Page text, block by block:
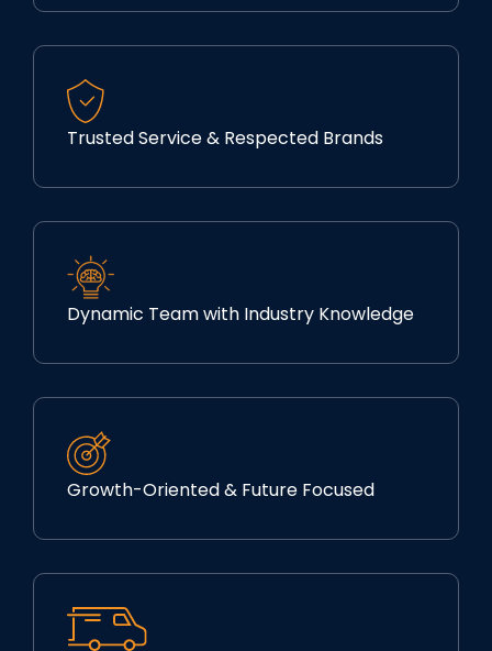
Trusted Service & Respected Brands
Dynamic Team with Industry Knowledge
Growth-Oriented & Future Focused